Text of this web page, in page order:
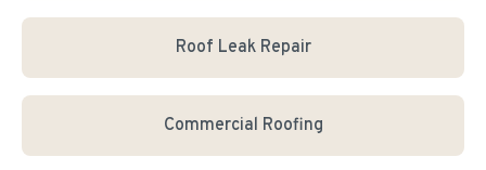
Roof Leak Repair
Commercial Roofing